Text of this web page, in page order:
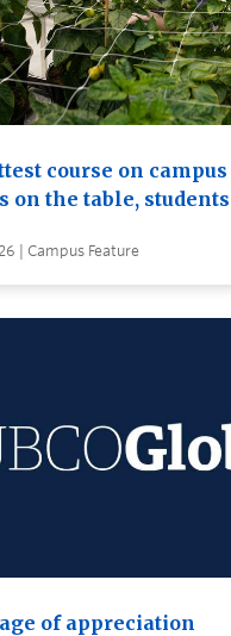
course on campus
on the table,
| Campus Feature
of appreciation